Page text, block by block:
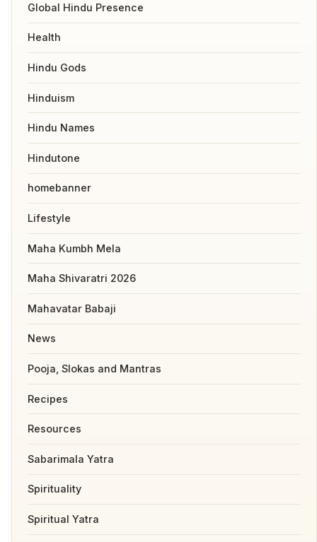
Global Hindu Presence
Health
Hindu Gods
Hinduism
Hindu Names
Hindutone
homebanner
Lifestyle
Maha Kumbh Mela
Maha Shivaratri 2026
Mahavatar Babaji
News
Pooja, Slokas and Mantras
Recipes
Resources
Sabarimala Yatra
Spirituality
Spiritual Yatra